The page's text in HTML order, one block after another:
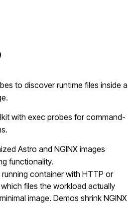
to discover runtime files inside a
with exec probes for command-
Astro and NGINX images
functionality.
container with HTTP or
files the workload actually
image. Demos shrink NGINX